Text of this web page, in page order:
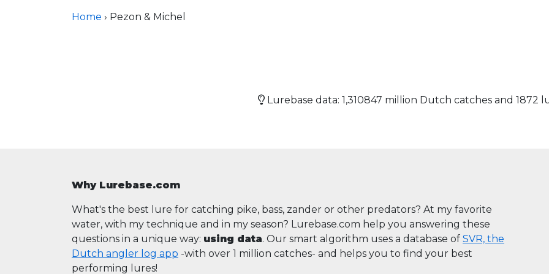
Home › Pezon & Michel
Lurebase data: 1,310847 million Dutch catches and 1872
Why Lurebase.com
What's the best lure for catching pike, bass, zander or other predators? At my favorite
water, with my technique and in my season? Lurebase.com help you answering these
questions in a unique way: using data. Our smart algorithm uses a database of SVR, the
Dutch angler log app -with over 1 million catches- and helps you to find your best
performing lures!